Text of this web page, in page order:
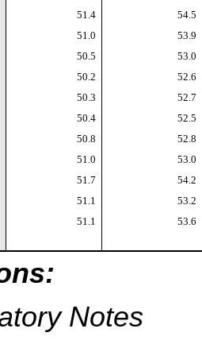
51.4
54.5
51.0
53.9
50.5
53.0
50.2
52.6
50.3
52.7
50.4
52.5
50.8
52.8
51.0
53.0
51.7
54.2
51.1
53.2
51.1 53.6
Notes